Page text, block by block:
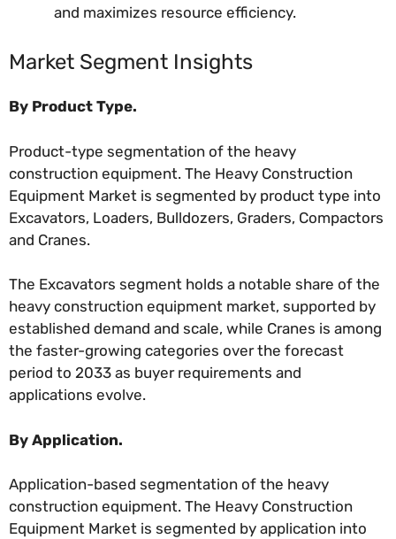
and maximizes resource efficiency.
Market Segment Insights
By Product Type.
Product-type segmentation of the heavy
construction equipment. The Heavy Construction
Equipment Market is segmented by product type into
Excavators, Loaders, Bulldozers, Graders, Compactors
and Cranes.
The Excavators segment holds a notable share of the
heavy construction equipment market, supported by
established demand and scale, while Cranes is among
the faster-growing categories over the forecast
period to 2033 as buyer requirements and
applications evolve.
By Application.
Application-based segmentation of the heavy
construction equipment. The Heavy Construction
Equipment Market is segmented by application into